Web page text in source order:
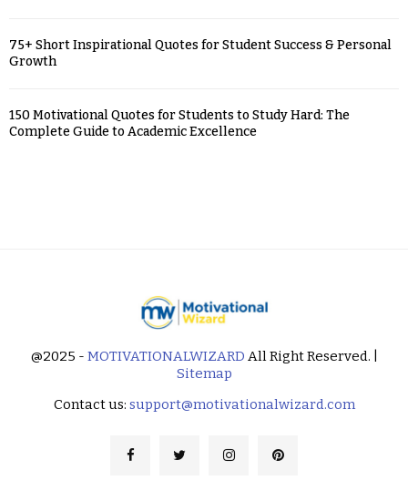
75+ Short Inspirational Quotes for Student Success & Personal
Growth
150 Motivational Quotes for Students to Study Hard: The
Complete Guide to Academic Excellence
@2025 - MOTIVATIONALWIZARD All Right Reserved. |
Sitemap
Contact us: support@motivationalwizard.com